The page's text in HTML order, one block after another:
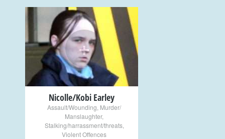
+
Nicolle/Kobi Earley
Assault/Wounding Murder/
Manslaughter,
Stalking/harrassment/threats,
Violent Offences